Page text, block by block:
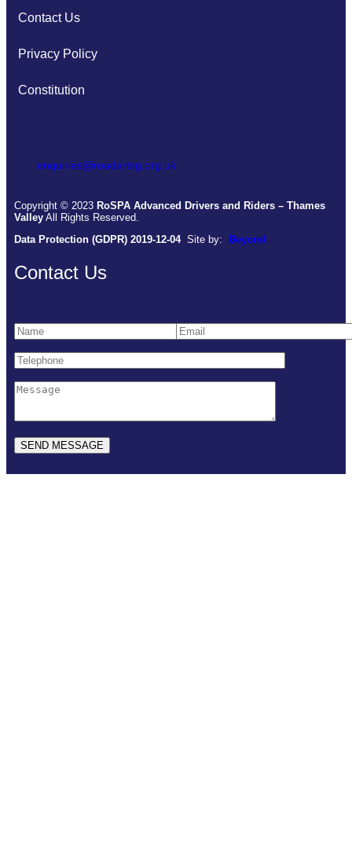
Contact Us
Privacy Policy
Constitution
enquiries@roadartvg.org.uk
Copyright © 2023 RoSPA Advanced Drivers and Riders – Thames
Valley All Rights Reserved.
Data Protection (GDPR) 2019-12-04Site by: Beyond
Contact Us